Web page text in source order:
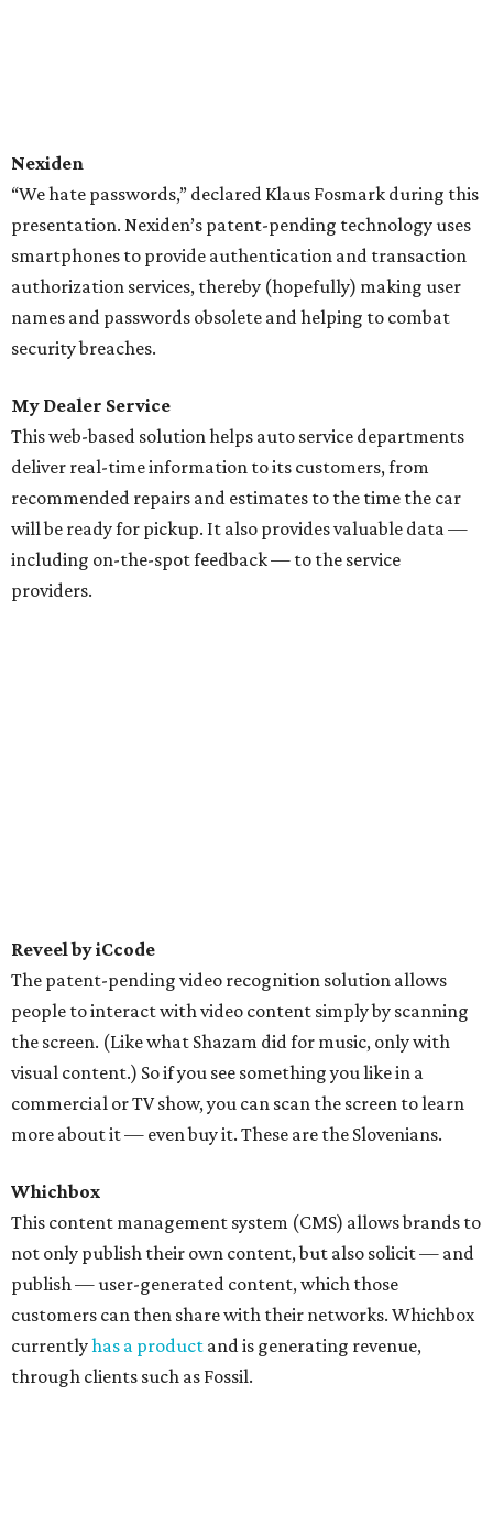
Nexiden
“We hate passwords,” declared Klaus Fosmark during this
presentation. Nexiden’s patent-pending technology uses
smartphones to provide authentication and transaction
authorization services, thereby (hopefully) making user
names and passwords obsolete and helping to combat
security breaches.
My Dealer Service
This web-based solution helps auto service departments
deliver real-time information to its customers, from
recommended repairs and estimates to the time the car
will be ready for pickup. It also provides valuable data —
including on-the-spot feedback — to the service
providers.
Reveel by iCcode
The patent-pending video recognition solution allows
people to interact with video content simply by scanning
the screen. (Like what Shazam did for music, only with
visual content.) So if you see something you like in a
commercial or TV show, you can scan the screen to learn
more about it — even buy it. These are the Slovenians.
Whichbox
This content management system (CMS) allows brands to
not only publish their own content, but also solicit — and
publish — user-generated content, which those
customers can then share with their networks. Whichbox
currentlyhas a product and is generating revenue,
through clients such as Fossil.